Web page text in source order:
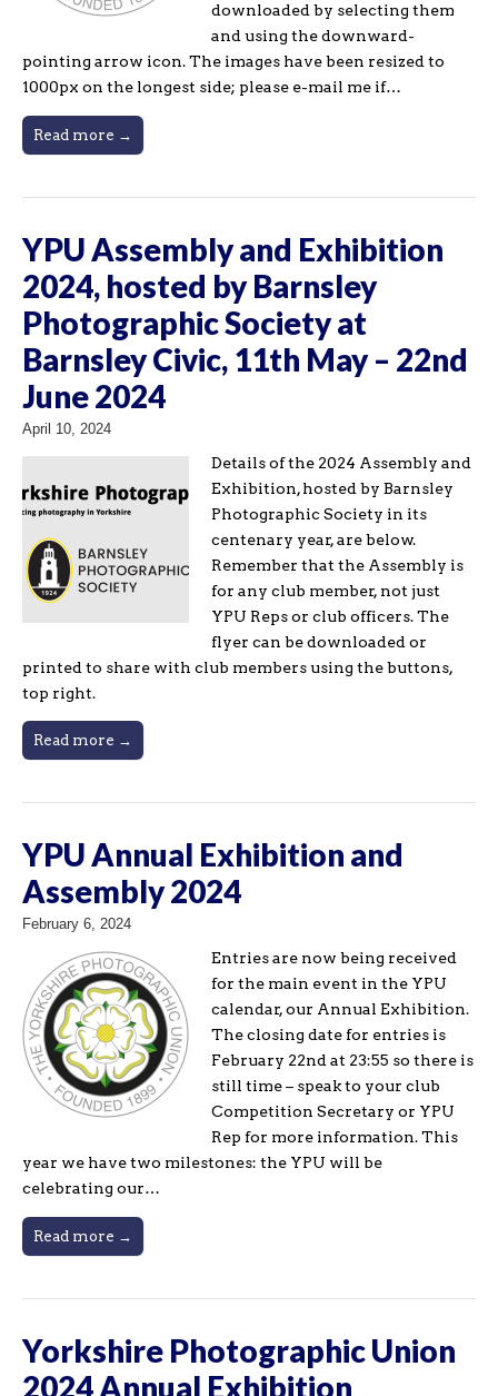
downloaded by selecting them
and using the downward-
pointing arrow icon. The images have been resized to
1000px on the longest side; please e-mail me if…
Read more →
YPU Assembly and Exhibition
2024, hosted by Barnsley
Photographic Society at
Barnsley Civic, 11th May – 22nd
June 2024
April 10, 2024
Details of the 2024 Assembly and
Exhibition, hosted by Barnsley
Photographic Society in its
centenary year, are below.
Remember that the Assembly is
for any club member, not just
YPU Reps or club officers. The
flyer can be downloaded or
printed to share with club members using the buttons,
top right.
Read more →
YPU Annual Exhibition and
Assembly 2024
February 6, 2024
Entries are now being received
for the main event in the YPU
calendar, our Annual Exhibition.
The closing date for entries is
February 22nd at 23:55 so there is
still time – speak to your club
Competition Secretary or YPU
Rep for more information. This
year we have two milestones: the YPU will be
celebrating our…
Read more →
Yorkshire Photographic Union
2024 Annual Exhibition